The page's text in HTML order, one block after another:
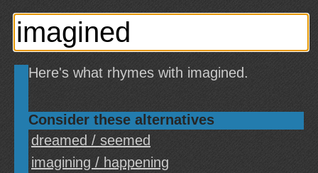
Here's what rhymes with imagined.
Consider these alternatives
dreamed / seemed
imagining / happening